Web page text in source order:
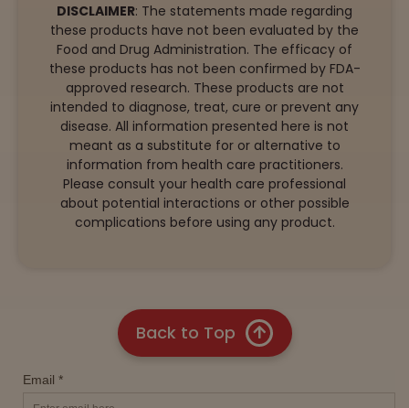
DISCLAIMER: The statements made regarding
these products have not been evaluated by the
Food and Drug Administration. The efficacy of
these products has not been confirmed by FDA-
approved research. These products are not
intended to diagnose, treat, cure or prevent any
disease. All information presented here is not
meant as a substitute for or alternative to
information from health care practitioners.
Please consult your health care professional
about potential interactions or other possible
complications before using any product.
Back to Top